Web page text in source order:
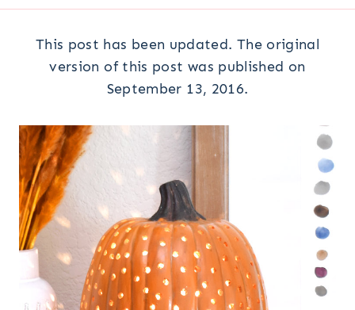
This post has been updated. The original
version of this post was published on
September 13, 2016.